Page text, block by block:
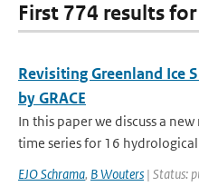
First 774 results
Revisiting Greenland Ice
by GRACE
In this paper we discuss a
time series for 16
EJO Schrama, B Wouters | Status: